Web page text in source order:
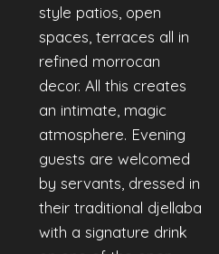
style patios, open
spaces, terraces all in
refined morrocan
decor. All this creates
an intimate, magic
atmosphere. Evening
guests are welcomed
by servants, dressed in
their traditional djellaba
with a signature drink